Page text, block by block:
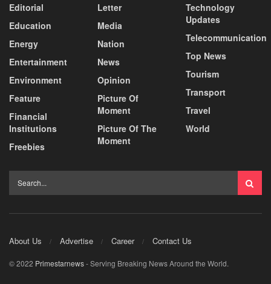
Editorial
Education
Energy
Entertainment
Environment
Feature
Financial
Institutions
Freebies
Letter
Media
Nation
News
Opinion
Picture Of
Moment
Picture Of The
Moment
Technology
Updates
Telecommunication
Top News
Tourism
Transport
Travel
World
About Us Advertise Career Contact Us
© 2022 Primestarnews- Serving Breaking News Around the World.